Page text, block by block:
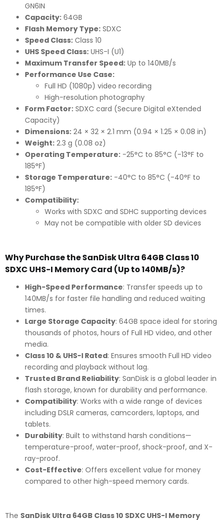
GN6IN
Capacity: 64GB
Flash Memory Type: SDXC
Speed Class: Class 10
UHS Speed Class: UHS-I (U1)
Maximum Transfer Speed: Up to 140MB/s
Performance Use Case:
Full HD (1080p) video recording
High-resolution photography
Form Factor: SDXC card (Secure Digital eXtended
Capacity)
Dimensions: 24 × 32 × 2.1 mm (0.94 × 1.25 × 0.08 in)
Weight: 2.3 g (0.08 oz)
Operating Temperature: -25°C to 85°C (-13°F to
185°F)
Storage Temperature: -40°C to 85°C (-40°F to
185°F)
Compatibility:
Works with SDXC and SDHC supporting devices
May not be compatible with older SD devices
Why Purchase the SanDisk Ultra 64GB Class 10
SDXC UHS-I Memory Card (Up to 140MB/s)?
High-Speed Performance: Transfer speeds up to
140MB/s for faster file handling and reduced waiting
times.
Large Storage Capacity: 64GB space ideal for storing
thousands of photos, hours of Full HD video, and other
media.
Class 10 & UHS-I Rated: Ensures smooth Full HD video
recording and playback without lag.
Trusted Brand Reliability: SanDisk is a global leader in
flash storage, known for durability and performance.
Compatibility: Works with a wide range of devices
including DSLR cameras, camcorders, laptops, and
tablets.
Durability: Built to withstand harsh conditions—
temperature-proof, water-proof, shock-proof, and X-
ray-proof.
Cost-Effective: Offers excellent value for money
compared to other high-speed memory cards.
The SanDisk Ultra 64GB Class 10 SDXC UHS-I Memory